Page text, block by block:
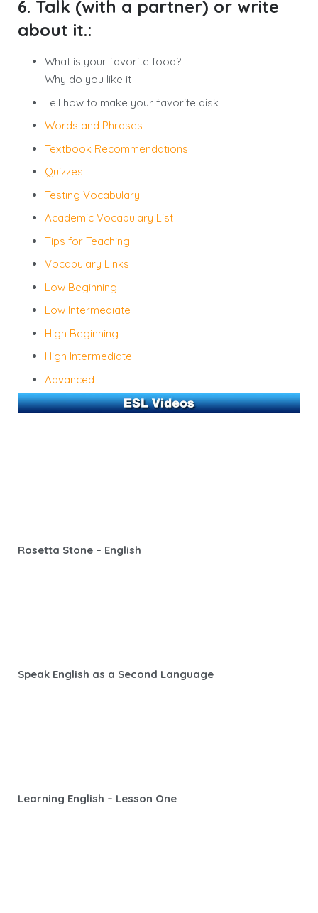
6. Talk (with a partner) or write
about it.:
What is your favorite food?
Why do you like it
Tell how to make your favorite disk
Words and Phrases
Textbook Recommendations
Quizzes
Testing Vocabulary
Academic Vocabulary List
Tips for Teaching
Vocabulary Links
Low Beginning
Low Intermediate
High Beginning
High Intermediate
Advanced
Rosetta Stone – English
Speak English as a Second Language
Learning English – Lesson One